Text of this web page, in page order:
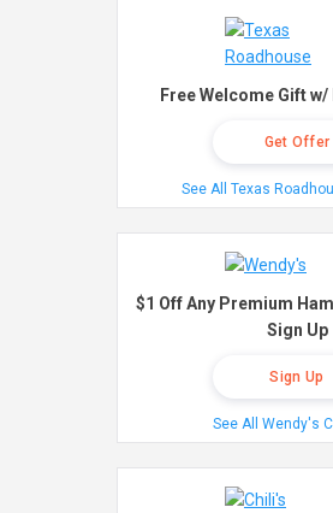
Free Welcome Gift
Get Offer
See All Texas
$1 Off Any Premium
Sign Up
Sign Up
See All Wendy's